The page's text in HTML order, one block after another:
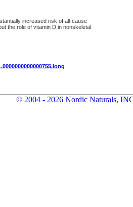
increased risk of all-cause
the role of vitamin D in nonskeletal
© 2004 - 2026 Nordic Naturals,